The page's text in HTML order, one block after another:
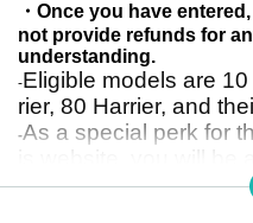
・Once you have
not provide refunds for
understanding.
-Eligible models are
rier, 80 Harrier, and
-As a special perk for
am instead of 8am.
*Please note that if you enter